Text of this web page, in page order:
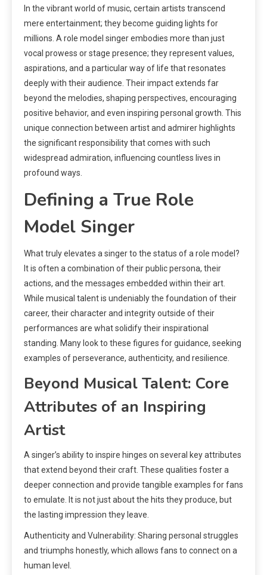
In the vibrant world of music, certain artists transcend
mere entertainment; they become guiding lights for
millions. A role model singer embodies more than just
vocal prowess or stage presence; they represent values,
aspirations, and a particular way of life that resonates
deeply with their audience. Their impact extends far
beyond the melodies, shaping perspectives, encouraging
positive behavior, and even inspiring personal growth. This
unique connection between artist and admirer highlights
the significant responsibility that comes with such
widespread admiration, influencing countless lives in
profound ways.
Defining a True Role
Model Singer
What truly elevates a singer to the status of a role model?
It is often a combination of their public persona, their
actions, and the messages embedded within their art.
While musical talent is undeniably the foundation of their
career, their character and integrity outside of their
performances are what solidify their inspirational
standing. Many look to these figures for guidance, seeking
examples of perseverance, authenticity, and resilience.
Beyond Musical Talent: Core
Attributes of an Inspiring
Artist
A singer’s ability to inspire hinges on several key attributes
that extend beyond their craft. These qualities foster a
deeper connection and provide tangible examples for fans
to emulate. It is not just about the hits they produce, but
the lasting impression they leave.
Authenticity and Vulnerability: Sharing personal struggles
and triumphs honestly, which allows fans to connect on a
human level.